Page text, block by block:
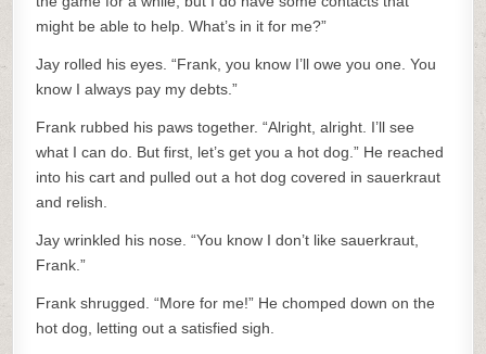
might be able to help. What’s in it for me?”
Jay rolled his eyes. “Frank, you know I’ll owe you one. You
know I always pay my debts.”
Frank rubbed his paws together. “Alright, alright. I’ll see
what I can do. But first, let’s get you a hot dog.” He reached
into his cart and pulled out a hot dog covered in sauerkraut
and relish.
Jay wrinkled his nose. “You know I don’t like sauerkraut,
Frank.”
Frank shrugged. “More for me!” He chomped down on the
hot dog, letting out a satisfied sigh.